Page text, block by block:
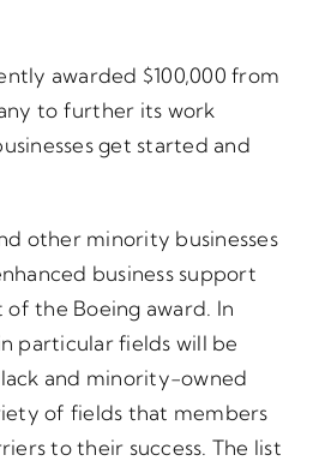
Gala
awarded $100,000 from
to further its work
get started and
other minority businesses
business support
of the Boeing award. In
particular fields will be
and minority-owned
of fields that members
to their success. The list